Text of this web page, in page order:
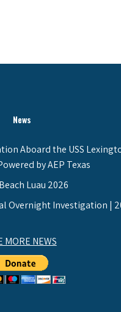
News
Aboard the USS
by AEP Texas
Luau 2026
Overnight Investigation |
MORE NEWS